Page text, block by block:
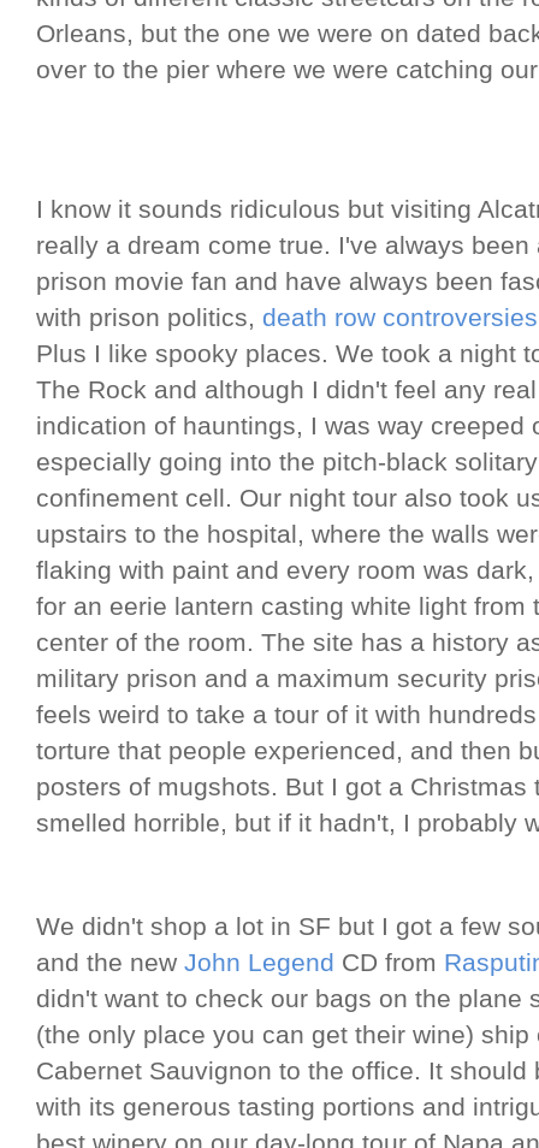
Orleans, but the one we were on dated
over to the pier where we were catching
I know it sounds ridiculous but visiting
really a dream come true. I've always been
prison movie fan and have always been
with prison politics, death row controversies
Plus I like spooky places. We took a night
The Rock and although I didn't feel any real
indication of hauntings, I was way creeped
especially going into the pitch-black solitary
confinement cell. Our night tour also took
upstairs to the hospital, where the walls
flaking with paint and every room was
for an eerie lantern casting white light from
center of the room. The site has a history
military prison and a maximum security
feels weird to take a tour of it with
torture that people experienced, and then
posters of mugshots. But I got a
smelled horrible, but if it hadn't, I probably
We didn't shop a lot in SF but I got a few
and the new John Legend CD from
didn't want to check our bags on the plane
(the only place you can get their wine)
Cabernet Sauvignon to the office. It
with its generous tasting portions and